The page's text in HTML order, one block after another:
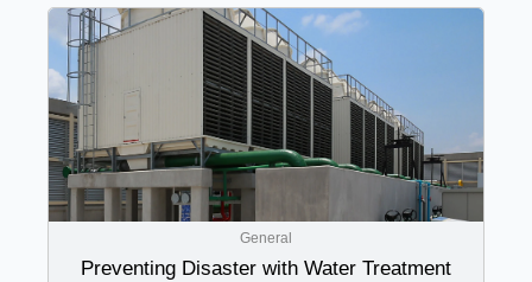
General
Preventing Disaster with Water Treatment